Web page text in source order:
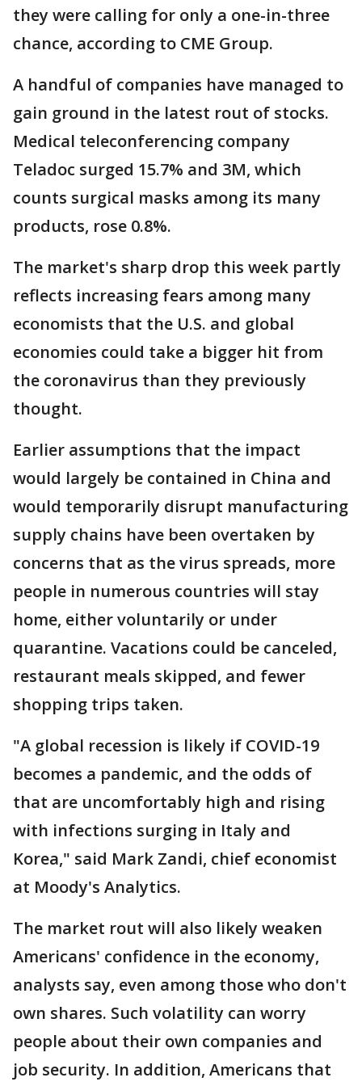
they were calling for only a one-in-three
chance, according to CME Group.
A handful of companies have managed to
gain ground in the latest rout of stocks.
Medical teleconferencing company
Teladoc surged 15.7% and 3M, which
counts surgical masks among its many
products, rose 0.8%.
The market's sharp drop this week partly
reflects increasing fears among many
economists that the U.S. and global
economies could take a bigger hit from
the coronavirus than they previously
thought.
Earlier assumptions that the impact
would largely be contained in China and
would temporarily disrupt manufacturing
supply chains have been overtaken by
concerns that as the virus spreads, more
people in numerous countries will stay
home, either voluntarily or under
quarantine. Vacations could be canceled,
restaurant meals skipped, and fewer
shopping trips taken.
"A global recession is likely if COVID-19
becomes a pandemic, and the odds of
that are uncomfortably high and rising
with infections surging in Italy and
Korea," said Mark Zandi, chief economist
at Moody's Analytics.
The market rout will also likely weaken
Americans' confidence in the economy,
analysts say, even among those who don't
own shares. Such volatility can worry
people about their own companies and
job security. In addition, Americans that